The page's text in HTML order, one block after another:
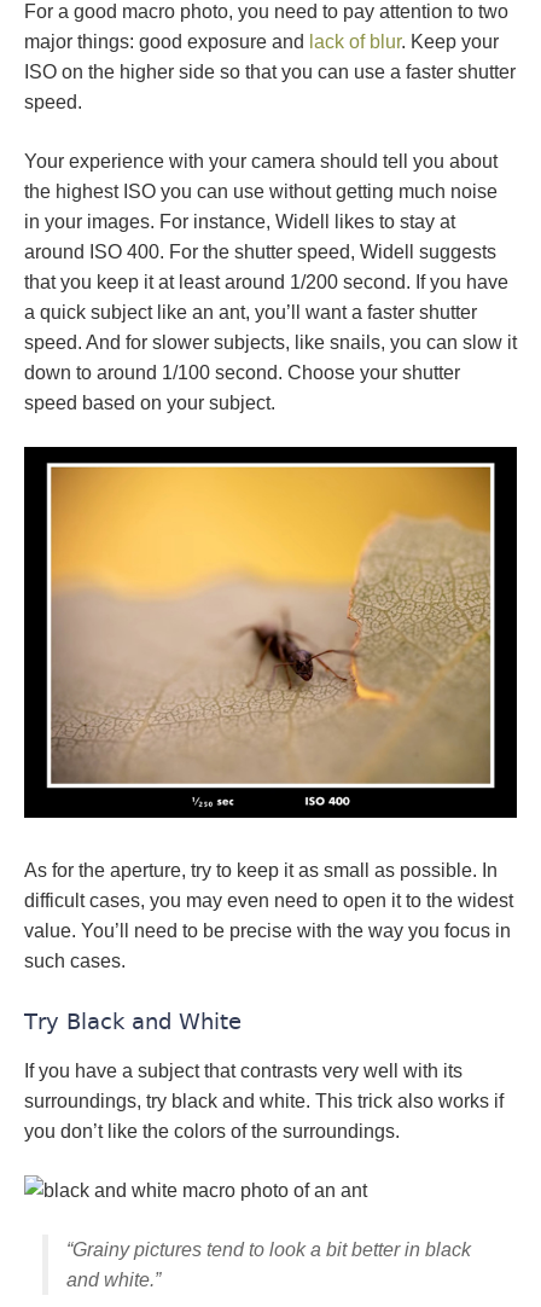
For a good macro photo, you need to pay attention to two
major things: good exposure and lack of blur. Keep your
ISO on the higher side so that you can use a faster shutter
speed.
Your experience with your camera should tell you about
the highest ISO you can use without getting much noise
in your images. For instance, Widell likes to stay at
around ISO 400. For the shutter speed, Widell suggests
that you keep it at least around 1/200 second. If you have
a quick subject like an ant, you’ll want a faster shutter
speed. And for slower subjects, like snails, you can slow it
down to around 1/100 second. Choose your shutter
speed based on your subject.
As for the aperture, try to keep it as small as possible. In
difficult cases, you may even need to open it to the widest
value. You’ll need to be precise with the way you focus in
such cases.
Try Black and White
If you have a subject that contrasts very well with its
surroundings, try black and white. This trick also works if
you don’t like the colors of the surroundings.
“Grainy pictures tend to look a bit better in black
and white.”